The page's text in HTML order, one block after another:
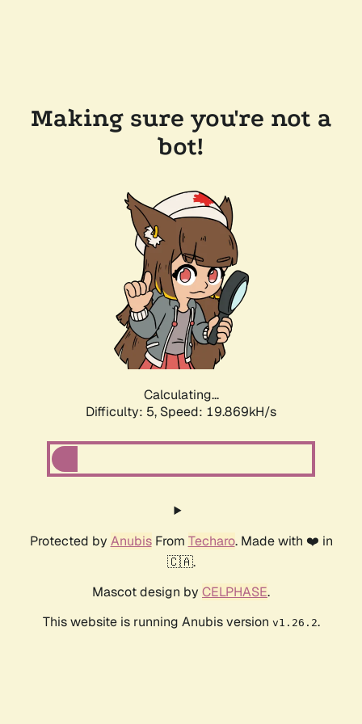
Making sure you're not a
bot!
Calculating...
Difficulty: 5, Speed: 19.869kH/s
Protected by AnubisFrom Techaro. Made with ❤️ in
🇨🇦.
Mascot design by CELPHASE.
This website is running Anubis version v1.26.2.